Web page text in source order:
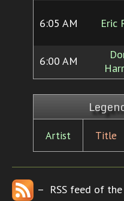
6:05 AM Eric
6:00 AM
Artist Title
– RSS feed of